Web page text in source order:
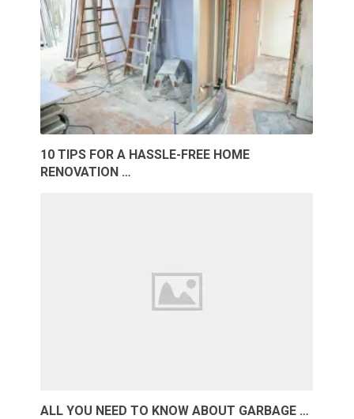
10 TIPS FOR A HASSLE-FREE HOME
RENOVATION …
ALL YOU NEED TO KNOW ABOUT GARBAGE …